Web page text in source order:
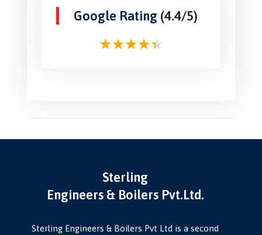
Google Rating (4.4/5)
Sterling
Engineers & Boilers Pvt.Ltd.
Sterling Engineers & Boilers Pvt Ltd is a second